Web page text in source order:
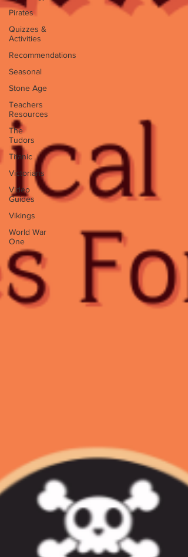
Pirates
Quizzes &
Activities
Recommendations
Seasonal
Stone Age
Teachers
Resources
The
Tudors
Titanic
Victorians
Video
Guides
Vikings
World War
One